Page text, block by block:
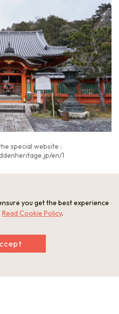
special website :
en/1
you get the best experience
Read Cookie Policy.